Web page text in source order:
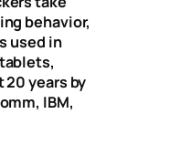
behavior,
used in
years by
IBM,